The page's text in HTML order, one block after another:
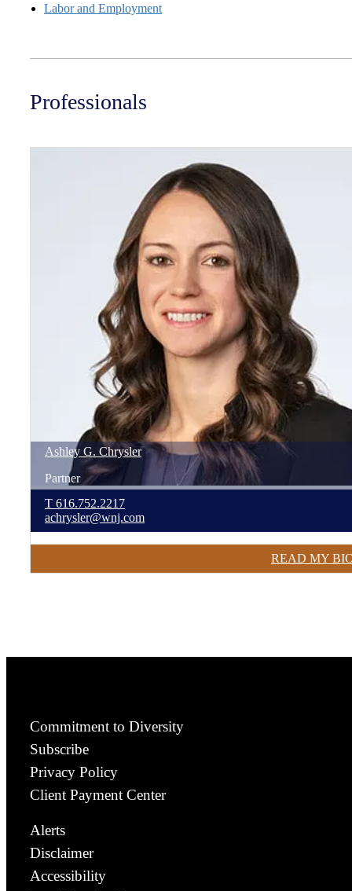
Labor and Employment
Professionals
Ashley G. Chrysler
Partner
T 616.752.2217
achrysler@wnj.com
READ MY
Commitment to Diversity
Subscribe
Privacy Policy
Client Payment Center
Alerts
Disclaimer
Accessibility